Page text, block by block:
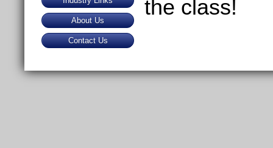
About Us
Contact Us
the class!